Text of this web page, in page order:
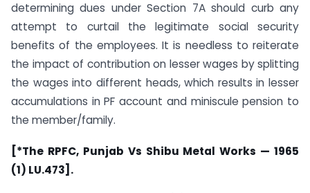
determining dues under Section 7A should curb any
attempt to curtail the legitimate social security
benefits of the employees. It is needless to reiterate
the impact of contribution on lesser wages by splitting
the wages into different heads, which results in lesser
accumulations in PF account and miniscule pension to
the member/family.
[*The RPFC, Punjab Vs Shibu Metal Works — 1965
(1) LU.473].